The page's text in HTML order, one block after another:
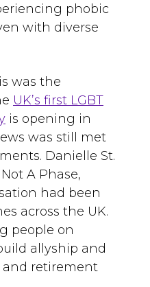
phobic
with diverse
was the
UK’s first LGBT
is opening in
was still met
Danielle St.
A Phase,
had been
across the UK.
people on
allyship and
retirement